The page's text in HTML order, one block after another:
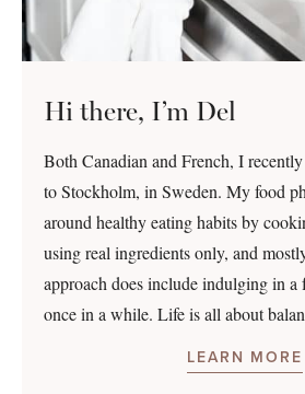
Hi there, I’m Del
Both Canadian and French, I
to Stockholm, in Sweden. My food
around healthy eating habits by
using real ingredients only, and
approach does include indulging in a
once in a while. Life is all about
LEARN MORE